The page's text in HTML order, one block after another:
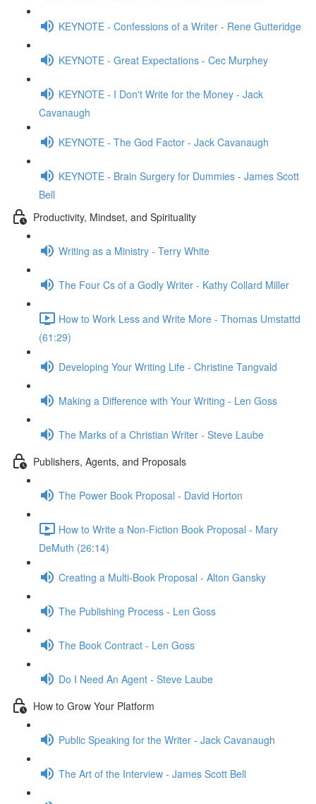
KEYNOTE - Confessions of a Writer - Rene Gutteridge
KEYNOTE - Great Expectations - Cec Murphey
KEYNOTE - I Don't Write for the Money - Jack
Cavanaugh
KEYNOTE - The God Factor - Jack Cavanaugh
KEYNOTE - Brain Surgery for Dummies - James Scott
Bell
Productivity, Mindset, and Spirituality
Writing as a Ministry - Terry White
The Four Cs of a Godly Writer - Kathy Collard Miller
How to Work Less and Write More - Thomas Umstattd
(61:29)
Developing Your Writing Life - Christine Tangvald
Making a Difference with Your Writing - Len Goss
The Marks of a Christian Writer - Steve Laube
Publishers, Agents, and Proposals
The Power Book Proposal - David Horton
How to Write a Non-Fiction Book Proposal - Mary
DeMuth (26:14)
Creating a Multi-Book Proposal - Alton Gansky
The Publishing Process - Len Goss
The Book Contract - Len Goss
Do I Need An Agent - Steve Laube
How to Grow Your Platform
Public Speaking for the Writer - Jack Cavanaugh
The Art of the Interview - James Scott Bell